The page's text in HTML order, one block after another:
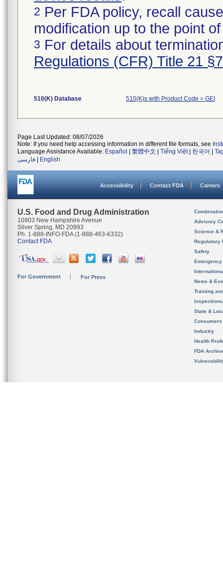
2 Per FDA policy, recall
modification up to the point
3 For details about
Regulations (CFR) Title 21
510(K) Database 510(K)s with Product Code = GEI
Page Last Updated: 08/07/2026
Note: If you need help accessing information in different file formats, see
Language Assistance Available: Español 繁體中文 Tiếng Việt| 한국어
فارسی
English
Accessibility Contact FDA Careers
U.S. Food and Drug Administration
10903 New Hampshire Avenue
Silver Spring, MD 20993
Ph. 1-888-INFO-FDA (1-888-463-6332)
Contact FDA
For Government For Press
Advisory
Science &
Regulatory
Safety
News &
Training
State &
Consumers
Industry
Health
FDA